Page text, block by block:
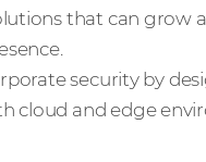
that can grow
security by
cloud and edge